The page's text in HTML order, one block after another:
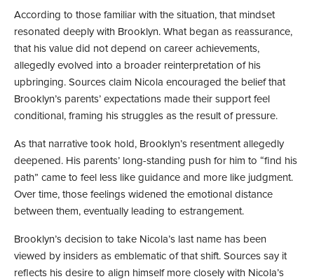
According to those familiar with the situation, that mindset
resonated deeply with Brooklyn. What began as reassurance,
that his value did not depend on career achievements,
allegedly evolved into a broader reinterpretation of his
upbringing. Sources claim Nicola encouraged the belief that
Brooklyn’s parents’ expectations made their support feel
conditional, framing his struggles as the result of pressure.
As that narrative took hold, Brooklyn’s resentment allegedly
deepened. His parents’ long-standing push for him to “find his
path” came to feel less like guidance and more like judgment.
Over time, those feelings widened the emotional distance
between them, eventually leading to estrangement.
Brooklyn’s decision to take Nicola’s last name has been
viewed by insiders as emblematic of that shift. Sources say it
reflects his desire to align himself more closely with Nicola’s